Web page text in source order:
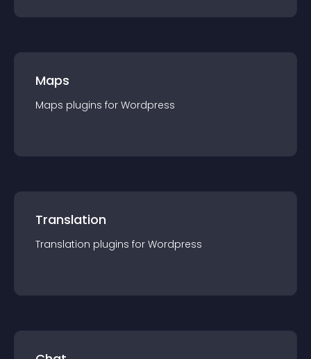
Maps
Maps plugins for Wordpress
Translation
Translation plugins for Wordpress